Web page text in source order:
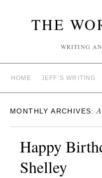
THE
WRITING
HOME JEFF’S WRITING
MONTHLY ARCHIVES:
Happy
Shelley